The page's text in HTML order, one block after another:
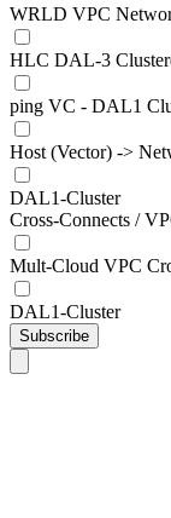
WRLD VPC
HLC DAL-3
ping VC - DAL1
Host (Vector) ->
DAL1-Cluster
Cross-Connects /
Mult-Cloud VPC
DAL1-Cluster
Subscribe